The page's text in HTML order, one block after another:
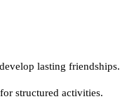
lasting friendships.
structured activities.